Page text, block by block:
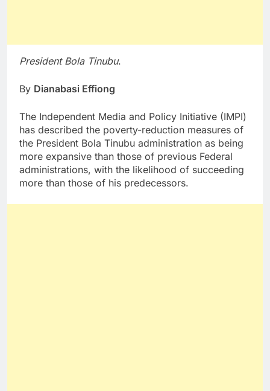
President Bola Tinubu.
By Dianabasi Effiong
The Independent Media and Policy Initiative (IMPI)
has described the poverty-reduction measures of
the President Bola Tinubu administration as being
more expansive than those of previous Federal
administrations, with the likelihood of succeeding
more than those of his predecessors.